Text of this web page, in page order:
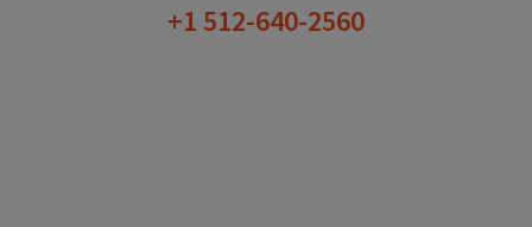
+1 512-640-2560